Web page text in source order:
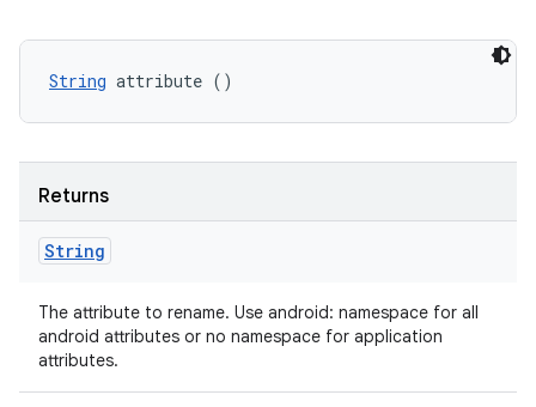
String attribute ()
Returns
String
The attribute to rename. Use android: namespace for all
android attributes or no namespace for application
attributes.